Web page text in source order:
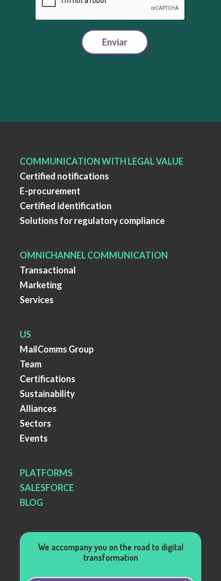
Enviar
COMMUNICATION WITH LEGAL VALUE
Certified notifications
E-procurement
Certified identification
Solutions for regulatory compliance
OMNICHANNEL COMMUNICATION
Transactional
Marketing
Services
US
MailComms Group
Team
Certifications
Sustainability
Alliances
Sectors
Events
PLATFORMS
SALESFORCE
BLOG
We accompany you on the road to digital
transformation